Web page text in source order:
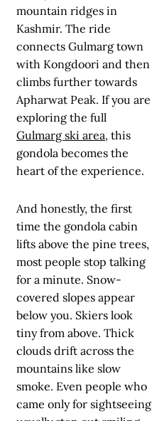
mountain ridges in
Kashmir. The ride
connects Gulmarg town
with Kongdoori and then
climbs further towards
Apharwat Peak. If you are
exploring the full
Gulmarg ski area, this
gondola becomes the
heart of the experience.
And honestly, the first
time the gondola cabin
lifts above the pine trees,
most people stop talking
for a minute. Snow-
covered slopes appear
below you. Skiers look
tiny from above. Thick
clouds drift across the
mountains like slow
smoke. Even people who
came only for sightseeing